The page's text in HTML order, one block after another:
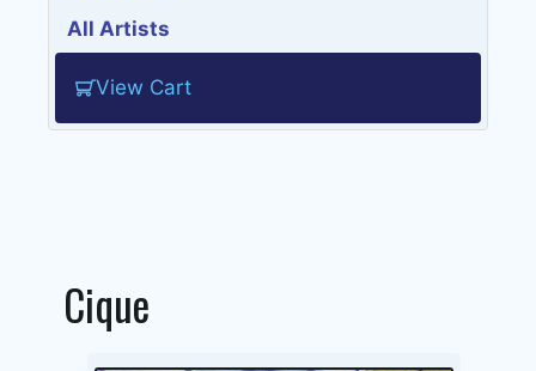
All Artists
View Cart
Cique